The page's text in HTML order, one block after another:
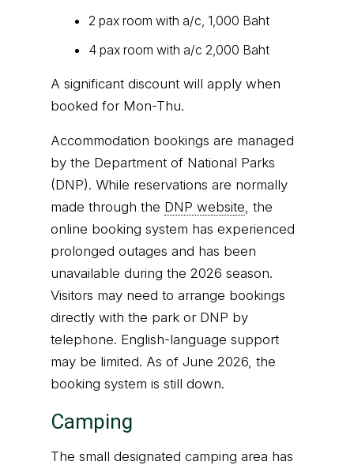
2 pax room with a/c, 1,000 Baht
4 pax room with a/c 2,000 Baht
A significant discount will apply when
booked for Mon-Thu.
Accommodation bookings are managed
by the Department of National Parks
(DNP). While reservations are normally
made through the DNP website , the
online booking system has experienced
prolonged outages and has been
unavailable during the 2026 season.
Visitors may need to arrange bookings
directly with the park or DNP by
telephone. English-language support
may be limited. As of June 2026, the
booking system is still down.
Camping
The small designated camping area has